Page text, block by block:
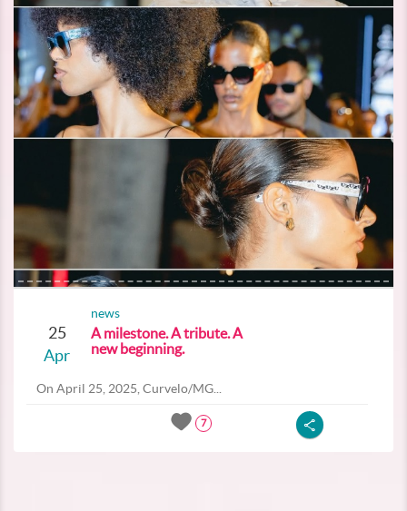
25
Apr
news
A milestone. A tribute. A
new beginning.
On April 25, 2025, Curvelo/MG...
7